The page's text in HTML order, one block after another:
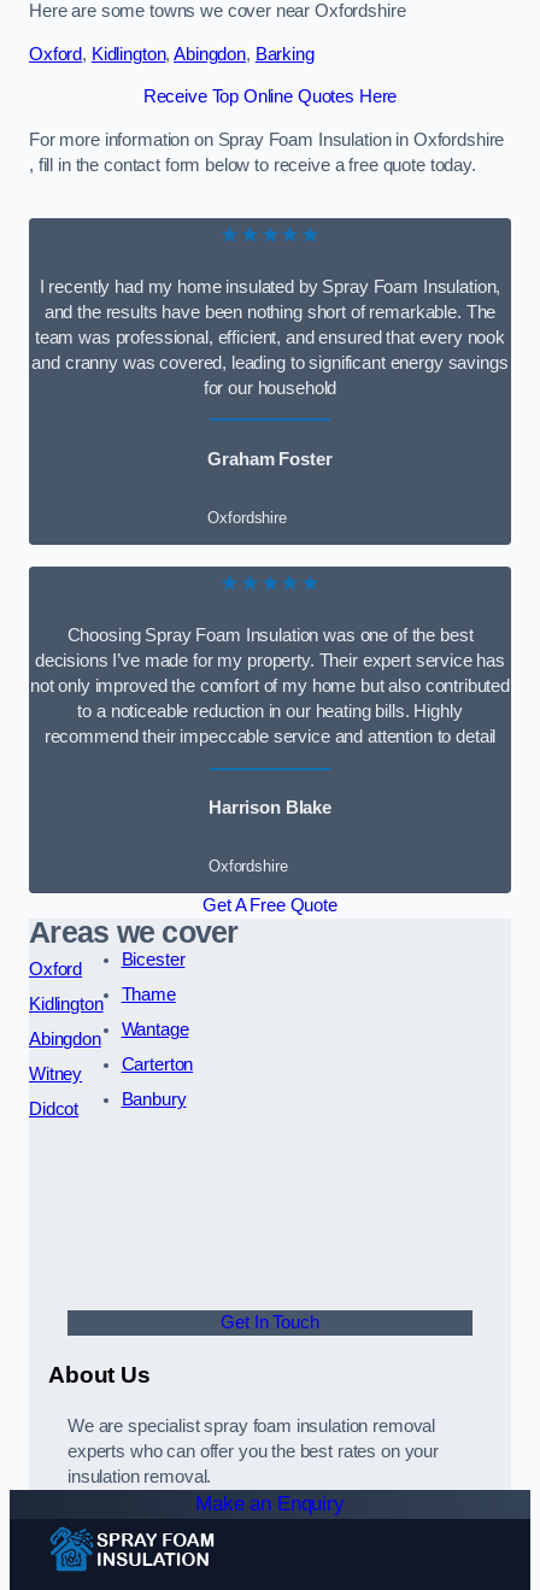
Here are some towns we cover near Oxfordshire
Oxford, Kidlington,Abingdon, Barking
Receive Top Online Quotes Here
For more information on Spray Foam Insulation in Oxfordshire
, fill in the contact form below to receive a free quote today.
★★★★★
I recently had my home insulated by Spray Foam Insulation,
and the results have been nothing short of remarkable. The
team was professional, efficient, and ensured that every nook
and cranny was covered, leading to significant energy savings
for our household
Graham Foster
Oxfordshire
★★★★★
Choosing Spray Foam Insulation was one of the best
decisions I’ve made for my property. Their expert service has
not only improved the comfort of my home but also contributed
to a noticeable reduction in our heating bills. Highly
recommend their impeccable service and attention to detail
Harrison Blake
Oxfordshire
Get A Free Quote
Areas we cover
Oxford
Kidlington
Abingdon
Witney
Didcot
Bicester
Thame
Wantage
Carterton
Banbury
Get In Touch
About Us
We are specialist spray foam insulation removal
experts who can offer you the best rates on your
insulation removal.
Make an Enquiry